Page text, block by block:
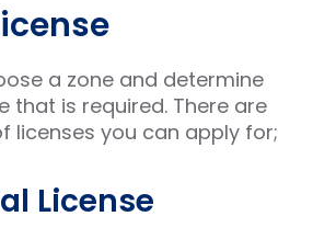
a zone and determine
that is required. There are
licenses you can apply for;
License